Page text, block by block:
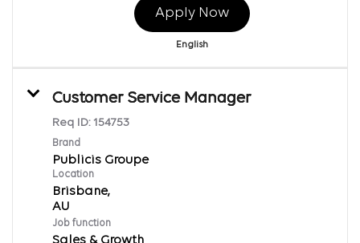
Apply Now
English
Customer Service Manager
Req ID: 154753
Brand
Publicis Groupe
Location
Brisbane,
Job function